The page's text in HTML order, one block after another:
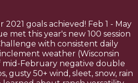
2021 goals achieved! Feb 1 - May
met this year's new 100 session
with consistent daily
weather (Wisconsin
mid-February negative double
gusty 50+ wind, sleet, snow, rain